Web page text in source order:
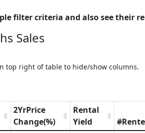
filter criteria and also see their
Sales
top right of table to hide/show columns.
2YrPrice
Change(%)
Rental
Yield